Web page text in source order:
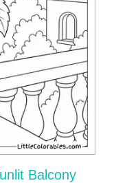
Balcony